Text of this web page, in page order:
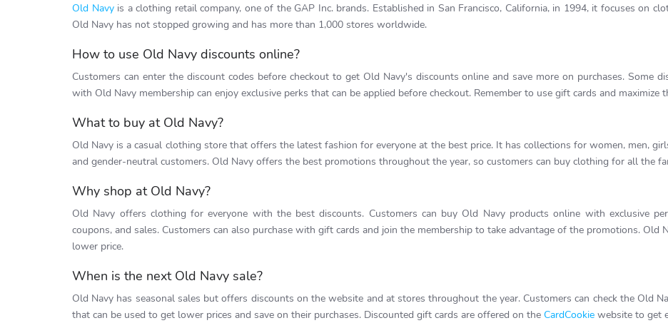
Old Navyis a clothing retail company, one of the GAP Inc. brands. Established in San Francisco, California, in 1994, it focuses on
Old Navy has not stopped growing and has more than 1,000 stores worldwide.
How to use Old Navy discounts online?
Customers can enter the discount codes before checkout to get Old Navy's discounts online and save more on purchases. Some
with Old Navy membership can enjoy exclusive perks that can be applied before checkout. Remember to use gift cards and
What to buy at Old Navy?
Old Navy is a casual clothing store that offers the latest fashion for everyone at the best price. It has collections for women, men,
and gender-neutral customers. Old Navy offers the best promotions throughout the year, so customers can buy clothing for all the
Why shop at Old Navy?
Old Navy offers clothing for everyone with the best discounts. Customers can buy Old Navy products online with exclusive
coupons, and sales. Customers can also purchase with gift cards and join the membership to take advantage of the promotions.
lower price.
When is the next Old Navy sale?
Old Navy has seasonal sales but offers discounts on the website and at stores throughout the year. Customers can check the Old
that can be used to get lower prices and save on their purchases. Discounted gift cards are offered on the CardCookie website to get